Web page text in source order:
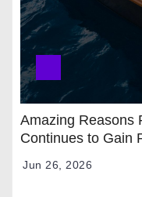
Amazing Reasons
Continues to Gain
Jun 26, 2026